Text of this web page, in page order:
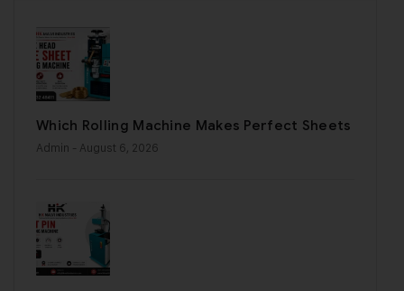
Which Rolling Machine Makes Perfect Sheets
Admin - August 6, 2026